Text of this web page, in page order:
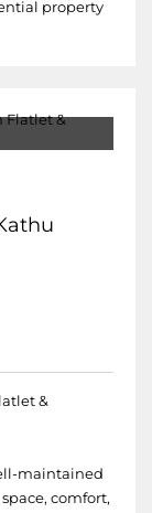
property
&
maintained
comfort,